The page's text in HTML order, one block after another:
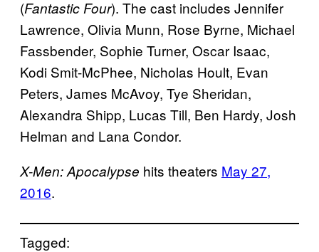
(Fantastic Four). The cast includes Jennifer
Lawrence, Olivia Munn, Rose Byrne, Michael
Fassbender, Sophie Turner, Oscar Isaac,
Kodi Smit-McPhee, Nicholas Hoult, Evan
Peters, James McAvoy, Tye Sheridan,
Alexandra Shipp, Lucas Till, Ben Hardy, Josh
Helman and Lana Condor.
X-Men: Apocalypse hits theaters May 27,
2016.
Tagged: